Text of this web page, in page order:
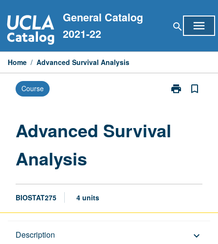
to
content
General Catalog
2021-22
search menu
Home / Advanced Survival Analysis
Course print
Print
bookmark_border
Advanced Survival
Analysis
BIOSTAT275 4 units
Description keyboard_arrow_down